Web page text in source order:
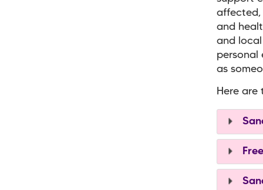
affected,
and
and
personal
as
Here